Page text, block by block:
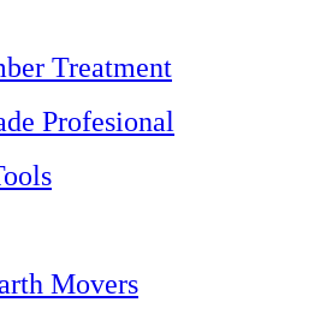
Treatment
Profesional
Movers